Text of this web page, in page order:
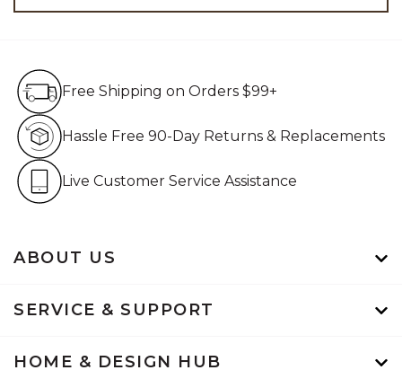
ABOUT US
SERVICE & SUPPORT
HOME & DESIGN HUB
Free Shipping on Orders $99+
Hassle Free 90-Day Returns & Replacements
Live Customer Service Assistance